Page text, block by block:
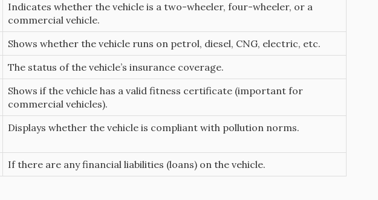
Indicates whether the vehicle is a two-wheeler, four-wheeler, or a
commercial vehicle.
Shows whether the vehicle runs on petrol, diesel, CNG, electric, etc.
The status of the vehicle’s insurance coverage.
Shows if the vehicle has a valid fitness certificate (important for
commercial vehicles).
Displays whether the vehicle is compliant with pollution norms.
If there are any financial liabilities (loans) on the vehicle.